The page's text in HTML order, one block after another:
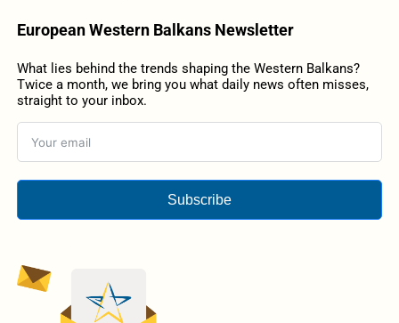
European Western Balkans Newsletter
What lies behind the trends shaping the Western Balkans?
Twice a month, we bring you what daily news often misses,
straight to your inbox.
Subscribe